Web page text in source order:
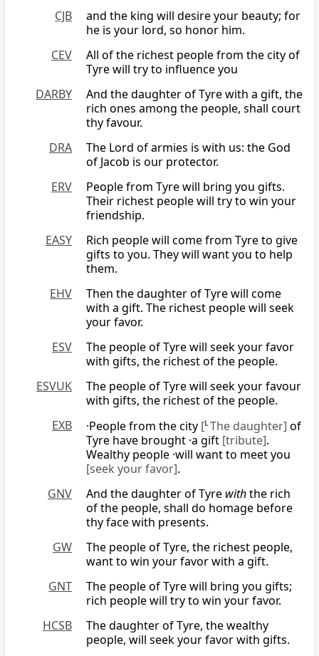
CJB
and the king will desire your beauty; for
he is your lord, so honor him.
CEV
All of the richest people from the city of
Tyre will try to influence you
DARBY
And the daughter of Tyre with a gift, the
rich ones among the people, shall court
thy favour.
DRA
The Lord of armies is with us: the God
of Jacob is our protector.
ERV
People from Tyre will bring you gifts.
Their richest people will try to win your
friendship.
EASY
Rich people will come from Tyre to give
gifts to you. They will want you to help
them.
EHV
Then the daughter of Tyre will come
with a gift. The richest people will seek
your favor.
ESV
The people of Tyre will seek your favor
with gifts, the richest of the people.
ESVUK
The people of Tyre will seek your favour
with gifts, the richest of the people.
EXB
·People from the city [LThe daughter] of
Tyre have brought ·a gift [tribute].
Wealthy people ·will want to meet you
[seek your favor].
GNV
And the daughter of Tyre withthe rich
of the people, shall do homage before
thy face with presents.
GW
The people of Tyre, the richest people,
want to win your favor with a gift.
GNT
The people of Tyre will bring you gifts;
rich people will try to win your favor.
HCSB
The daughter of Tyre, the wealthy
people, will seek your favor with gifts.